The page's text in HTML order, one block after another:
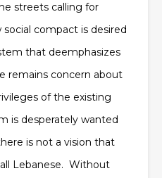
streets calling for
compact is desired
that deemphasizes
remains concern about
of the existing
is desperately wanted
is not a vision that
Lebanese. Without